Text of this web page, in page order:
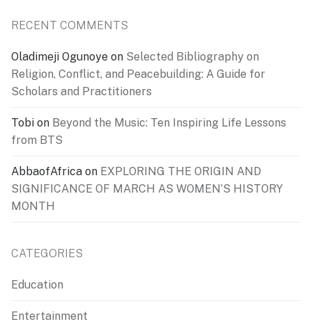
RECENT COMMENTS
Oladimeji Ogunoye on Selected Bibliography on
Religion, Conflict, and Peacebuilding: A Guide for
Scholars and Practitioners
Tobi on Beyond the Music: Ten Inspiring Life Lessons
from BTS
AbbaofAfrica on EXPLORING THE ORIGIN AND
SIGNIFICANCE OF MARCH AS WOMEN’S HISTORY
MONTH
CATEGORIES
Education
Entertainment